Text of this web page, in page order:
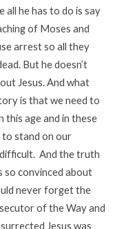
all he has to do is say
of Moses and
arrest so all they
But he doesn’t
Jesus. And what
is that we need to
this age and in these
stand on our
And the truth
so convinced about
never forget the
of the Way and
Jesus was